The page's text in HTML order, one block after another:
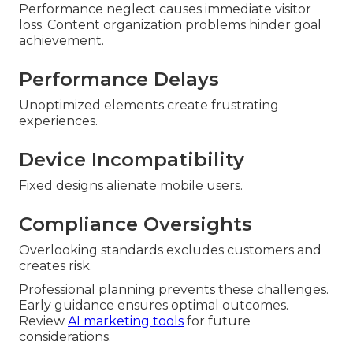
Performance neglect causes immediate visitor
loss. Content organization problems hinder goal
achievement.
Performance Delays
Unoptimized elements create frustrating
experiences.
Device Incompatibility
Fixed designs alienate mobile users.
Compliance Oversights
Overlooking standards excludes customers and
creates risk.
Professional planning prevents these challenges.
Early guidance ensures optimal outcomes.
Review AI marketing tools for future
considerations.